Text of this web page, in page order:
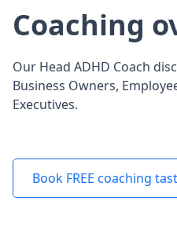
Coaching
Our Head ADHD Coach
Business Owners,
Executives.
Book FREE coaching